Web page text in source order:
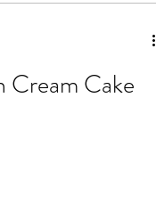
Cream Cake